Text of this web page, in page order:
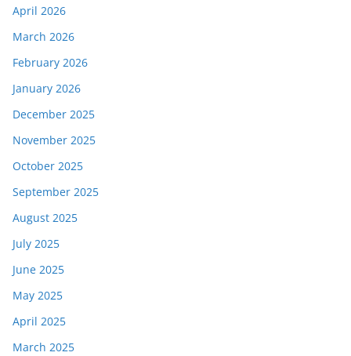
April 2026
March 2026
February 2026
January 2026
December 2025
November 2025
October 2025
September 2025
August 2025
July 2025
June 2025
May 2025
April 2025
March 2025